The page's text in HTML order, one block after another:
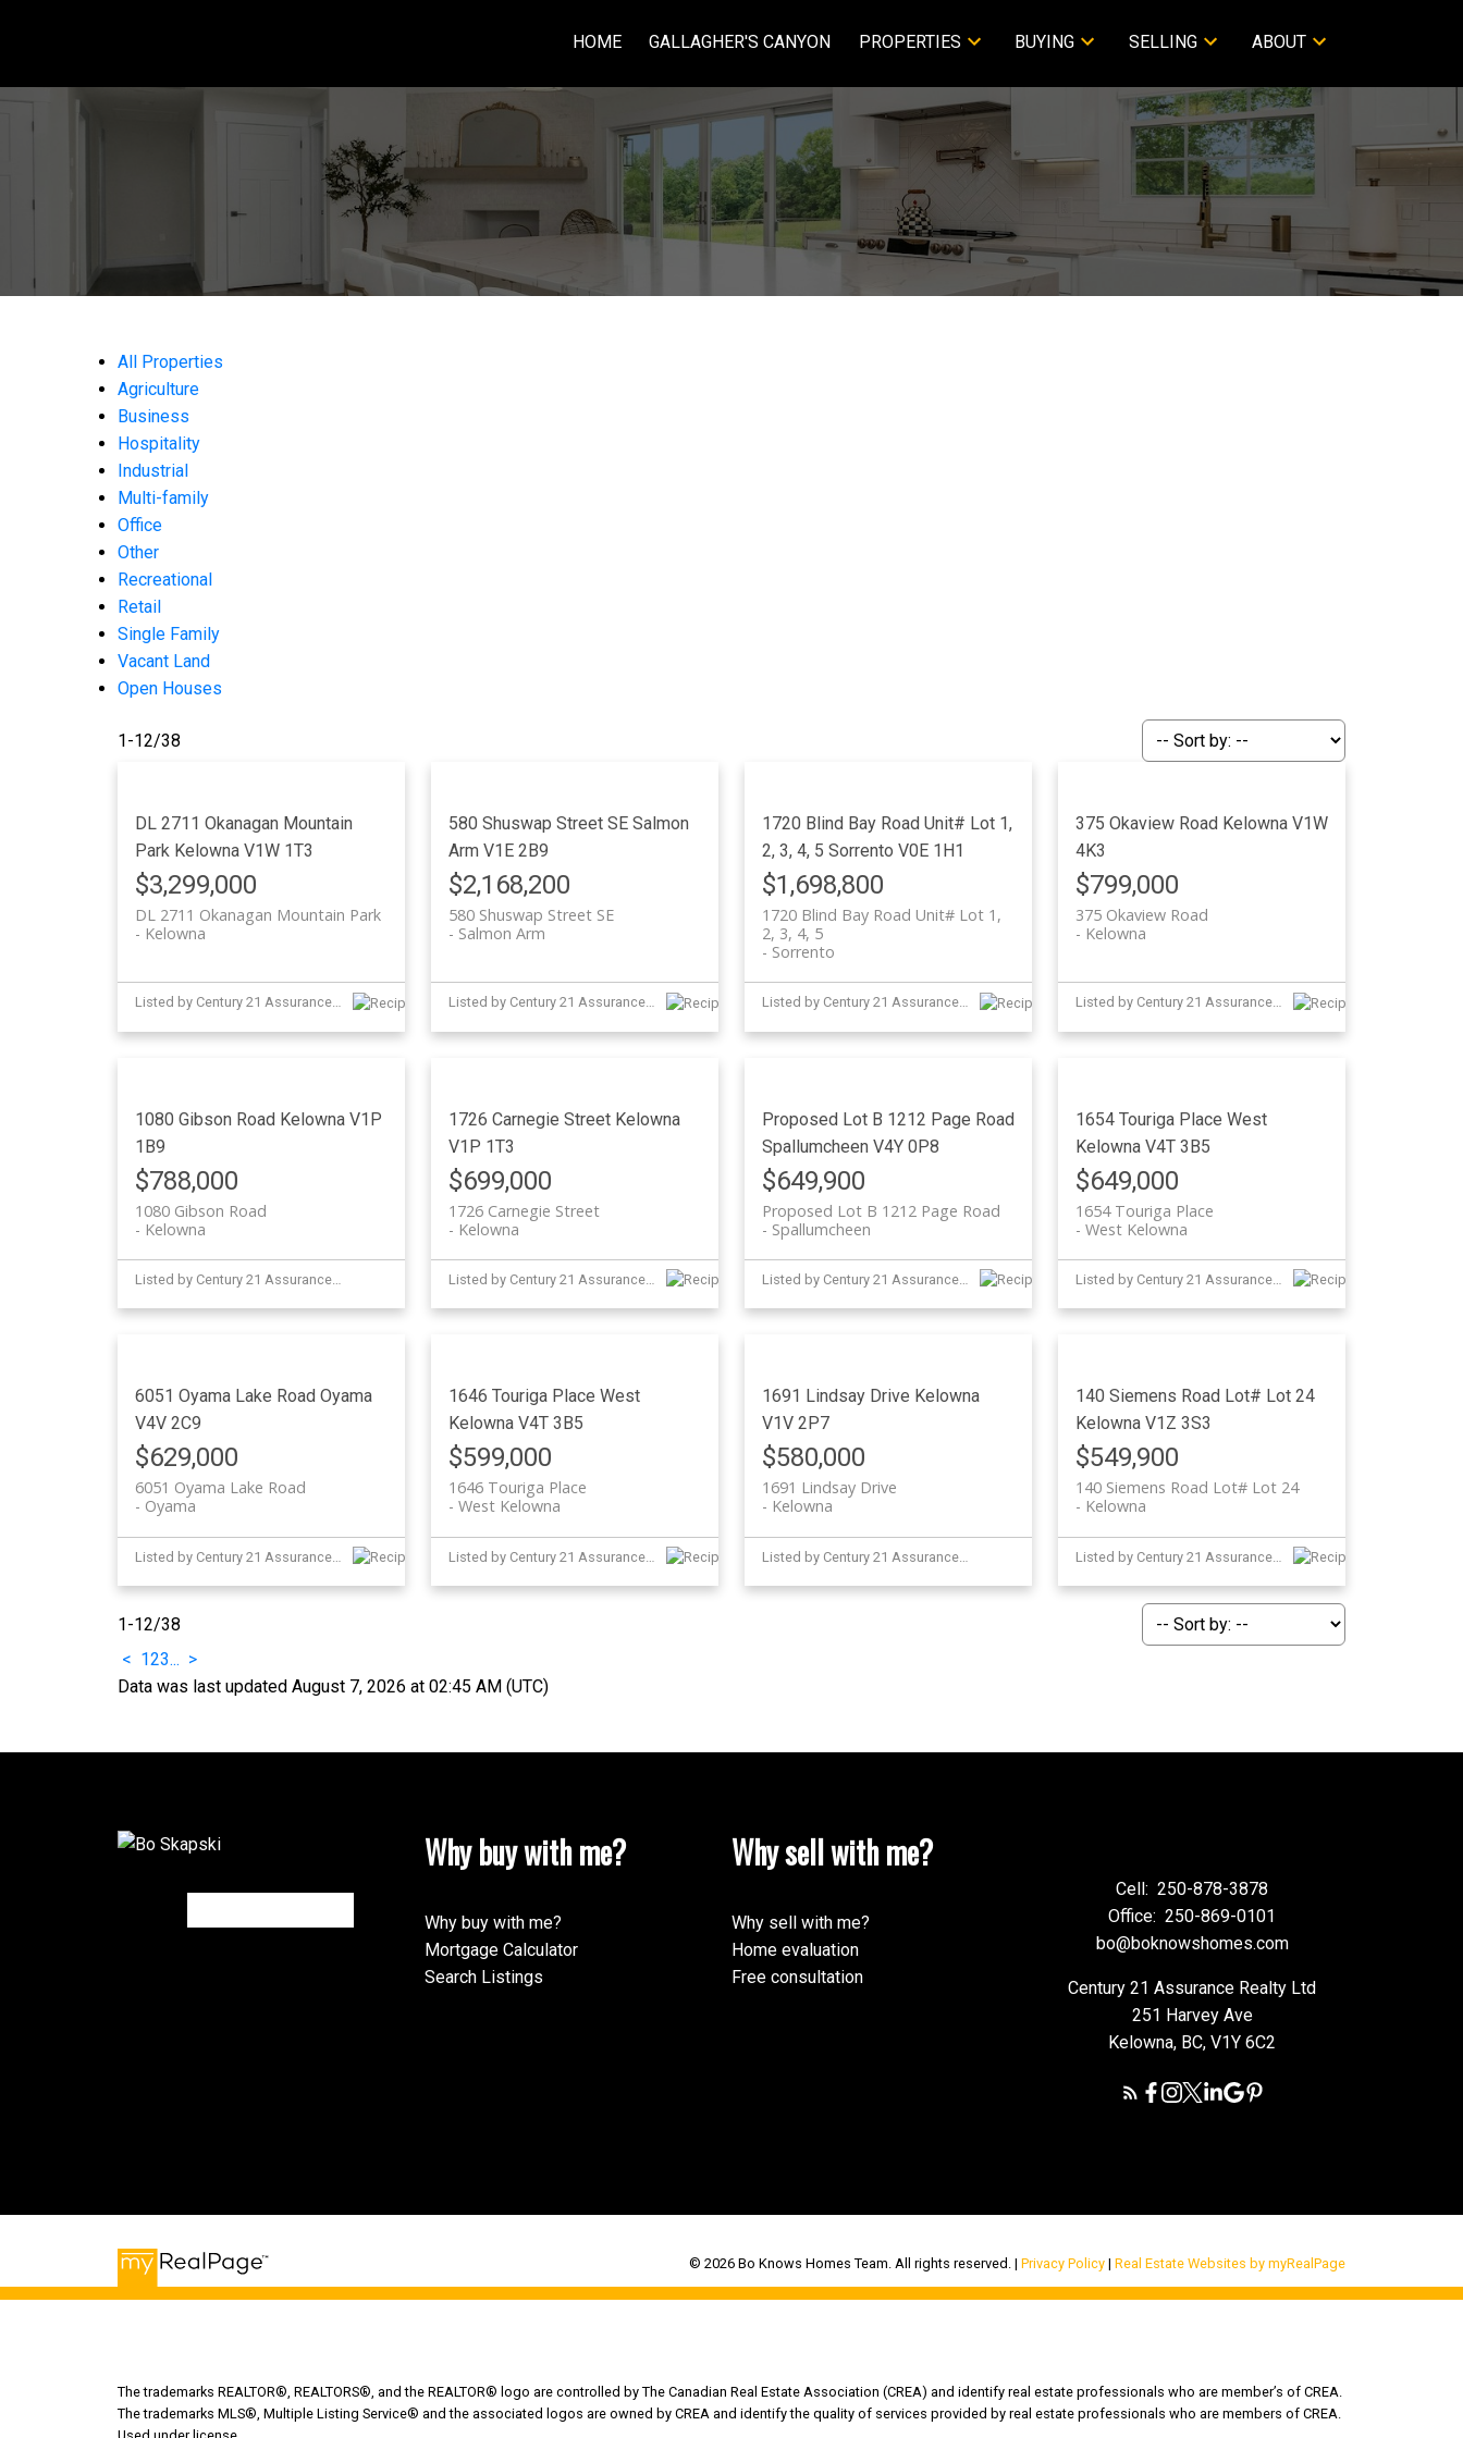
HOME GALLAGHER'S CANYON PROPERTIES BUYING SELLING ABOUT
All Properties
Agriculture
Business
Hospitality
Industrial
Multi-family
Office
Other
Recreational
Retail
Single Family
Vacant Land
Open Houses
1-12/38
DL 2711 Okanagan Mountain
Park Kelowna V1W 1T3
$3,299,000
DL 2711 Okanagan Mountain Park
Kelowna
Listed by Century 21 Assurance Realty Ltd
580 Shuswap Street SE Salmon
Arm V1E 2B9
$2,168,200
580 Shuswap Street SE
Salmon Arm
Listed by Century 21 Assurance Realty Ltd
1720 Blind Bay Road Unit# Lot 1,
2, 3, 4, 5 Sorrento V0E 1H1
$1,698,800
1720 Blind Bay Road Unit# Lot 1,
2, 3, 4, 5
Sorrento
Listed by Century 21 Assurance Realty Ltd
375 Okaview Road Kelowna V1W
4K3
$799,000
375 Okaview Road
Kelowna
Listed by Century 21 Assurance Realty Ltd
1080 Gibson Road Kelowna V1P
1B9
$788,000
1080 Gibson Road
Kelowna
Listed by Century 21 Assurance Realty Ltd
1726 Carnegie Street Kelowna
V1P 1T3
$699,000
1726 Carnegie Street
Kelowna
Listed by Century 21 Assurance Realty Ltd
Proposed Lot B 1212 Page Road
Spallumcheen V4Y 0P8
$649,900
Proposed Lot B 1212 Page Road
Spallumcheen
Listed by Century 21 Assurance Realty Ltd
1654 Touriga PlaceWest
Kelowna V4T 3B5
$649,000
1654 Touriga Place
West Kelowna
Listed by Century 21 Assurance Realty Ltd and Judy Lindsay Okanagan
6051 Oyama Lake Road Oyama
V4V 2C9
$629,000
6051 Oyama Lake Road
Oyama
Listed by Century 21 Assurance Realty Ltd
1646 Touriga Place West
Kelowna V4T 3B5
$599,000
1646 Touriga Place
West Kelowna
Listed by Century 21 Assurance Realty Ltd and Judy Lindsay Okanagan
1691 Lindsay Drive Kelowna
V1V 2P7
$580,000
1691 Lindsay Drive
Kelowna
Listed by Century 21 Assurance Realty Ltd
140 Siemens Road Lot# Lot 24
Kelowna V1Z 3S3
$549,900
140 Siemens Road Lot# Lot 24
Kelowna
1-12/38
< 123... >
Data was last updated August 7, 2026 at 02:45 AM (UTC)
Why buy with me?
Why buy with me?
Mortgage Calculator
Search Listings
Why sell with me?
Why sell with me?
Home evaluation
Free consultation
Cell: 250-878-3878
Office: 250-869-0101
bo@boknowshomes.com
Century 21 Assurance Realty Ltd
251 Harvey Ave
Kelowna, BC, V1Y 6C2
© 2026 Bo Knows Homes Team. All rights reserved. |Privacy Policy |Real Estate Websites by myRealPage
The trademarks REALTOR®, REALTORS®, and the REALTOR® logo are controlled by The Canadian Real Estate Association (CREA) and identify real estate professionals who are member’s of CREA.
The trademarks MLS®, Multiple Listing Service® and the associated logos are owned by CREA and identify the quality of services provided by real estate professionals who are members of CREA.